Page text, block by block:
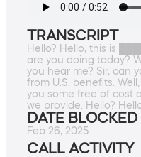
TRANSCRIPT
Hello? Hello, this is
are you doing today?
you hear me? Sir, can
from U.S. benefits.
you some free of cost
we provide. Hello?
DATE BLOCKED
Feb 26, 2025
CALL ACTIVITY